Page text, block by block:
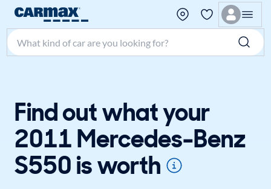
Search make, model, or keyword
Find out what your
2011 Mercedes-Benz
S550 is worth